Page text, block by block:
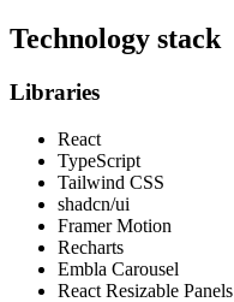
Technology stack
Libraries
React
TypeScript
Tailwind CSS
shadcn/ui
Framer Motion
Recharts
Embla Carousel
React Resizable Panels